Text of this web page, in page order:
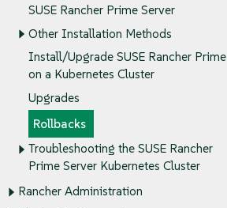
SUSE Rancher Prime Server
Other Installation Methods
Install/Upgrade SUSE Rancher Prime
on a Kubernetes Cluster
Upgrades
Rollbacks
Troubleshooting the SUSE Rancher
Prime Server Kubernetes Cluster
Rancher Administration